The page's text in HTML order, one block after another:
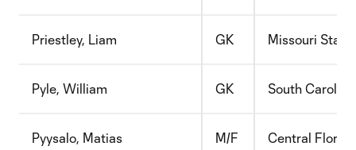
Priestley, Liam GK Missouri State
Pyle, William GK South Carolina
Pyysalo, Matias M/F Central Florida